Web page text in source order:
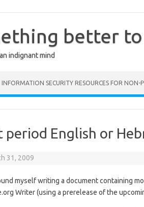
better
indignant mind
INFORMATION SECURITY RESOURCES FOR NON-
period English or
31, 2009
myself writing a document containing
Writer (using a prerelease of the